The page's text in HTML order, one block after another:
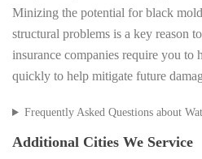
Minizing the potential for black
structural problems is a key reason
insurance companies require you to
quickly to help mitigate future
Frequently Asked Questions about
Additional Cities We Service